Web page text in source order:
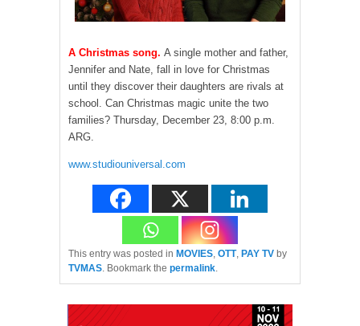
A Christmas song. A single mother and father,
Jennifer and Nate, fall in love for Christmas
until they discover their daughters are rivals at
school. Can Christmas magic unite the two
families? Thursday, December 23, 8:00 p.m.
ARG.
www.studiouniversal.com
This entry was posted in MOVIES OTT, PAY TV by
TVMAS . Bookmark the permalink